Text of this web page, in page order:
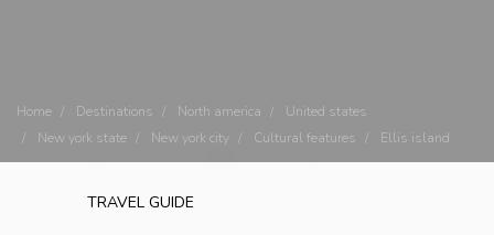
Home Destinations North america
United states
New york state
New york city Cultural features Ellis island
TRAVEL GUIDE